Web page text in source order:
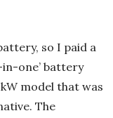
so I paid a
in-one’ battery
model that was
The